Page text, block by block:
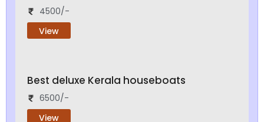
4500/-
View
Best deluxe Kerala houseboats
6500/-
View